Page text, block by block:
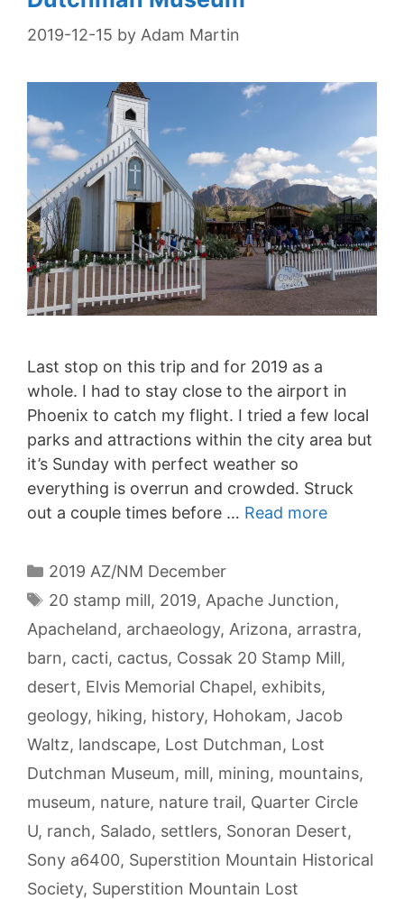
2019-12-15 by Adam Martin
Last stop on this trip and for 2019 as a
whole. I had to stay close to the airport in
Phoenix to catch my flight. I tried a few local
parks and attractions within the city area but
it’s Sunday with perfect weather so
everything is overrun and crowded. Struck
out a couple times before … Read more
Categories
2019 AZ/NM December
Tags
20 stamp mill, 2019, Apache Junction,
Apacheland, archaeology, Arizona, arrastra,
barn, cacti, cactus, Cossak 20 Stamp Mill,
desert, Elvis Memorial Chapel, exhibits,
geology, hiking, history, Hohokam, Jacob
Waltz, landscape, Lost Dutchman, Lost
Dutchman Museum, mill, mining, mountains,
museum, nature, nature trail, Quarter Circle
U, ranch, Salado, settlers, Sonoran Desert,
Sony a6400, Superstition Mountain Historical
Society, Superstition Mountain Lost